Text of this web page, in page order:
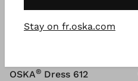
OSKA® Dress 612
Stay on fr.oska.com